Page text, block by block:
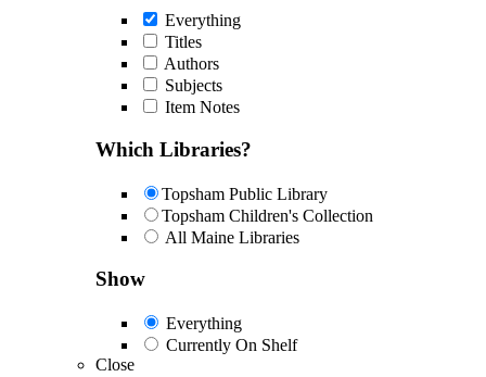
Everything
Titles
Authors
Subjects
Item Notes
Which Libraries?
Topsham Public Library
Topsham Children's Collection
All Maine Libraries
Show
Everything
Currently On Shelf
Close